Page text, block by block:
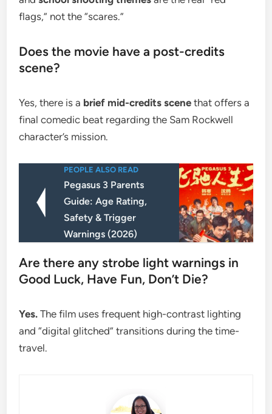
flags,” not the “scares.”
​Does the movie have a post-credits
scene?
​Yes, there is a brief mid-credits scene that offers a
final comedic beat regarding the Sam Rockwell
character’s mission.
PEOPLE ALSO READ
Pegasus 3 Parents
Guide: Age Rating,
Safety & Trigger
Warnings (2026)
​Are there any strobe light warnings in
Good Luck, Have Fun, Don’t Die?
Yes. The film uses frequent high-contrast lighting
and “digital glitched” transitions during the time-
travel.